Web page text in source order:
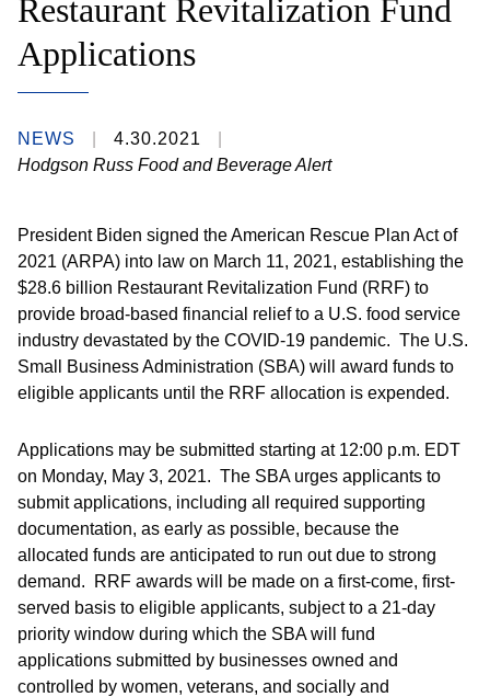
Restaurant Revitalization Fund
Applications
NEWS
4.30.2021
Hodgson Russ Food and Beverage Alert
President Biden signed the American Rescue Plan Act of
2021 (ARPA) into law on March 11, 2021, establishing the
$28.6 billion Restaurant Revitalization Fund (RRF) to
provide broad-based financial relief to a U.S. food service
industry devastated by the COVID-19 pandemic. The U.S.
Small Business Administration (SBA) will award funds to
eligible applicants until the RRF allocation is expended.
Applications may be submitted starting at 12:00 p.m. EDT
on Monday, May 3, 2021. The SBA urges applicants to
submit applications, including all required supporting
documentation, as early as possible, because the
allocated funds are anticipated to run out due to strong
demand. RRF awards will be made on a first-come, first-
served basis to eligible applicants, subject to a 21-day
priority window during which the SBA will fund
applications submitted by businesses owned and
controlled by women, veterans, and socially and